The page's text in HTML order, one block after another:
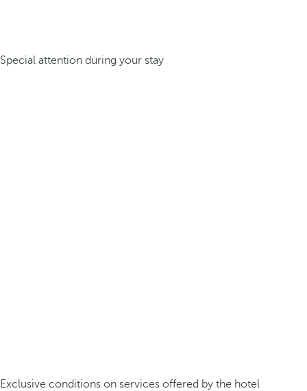
Special attention during your stay
Exclusive conditions on services offered by the hotel